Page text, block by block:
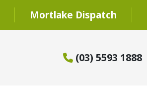
Mortlake Dispatch
(03) 5593 1888